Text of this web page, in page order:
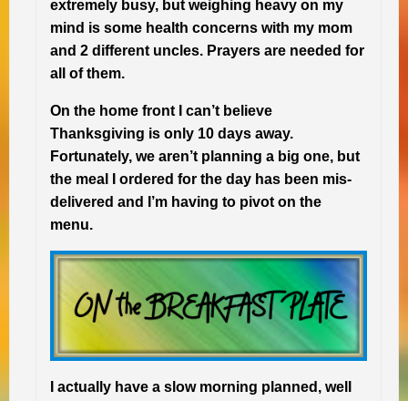
extremely busy, but weighing heavy on my
mind is some health concerns with my mom
and 2 different uncles. Prayers are needed for
all of them.
On the home front I can’t believe
Thanksgiving is only 10 days away.
Fortunately, we aren’t planning a big one, but
the meal I ordered for the day has been mis-
delivered and I’m having to pivot on the
menu.
I actually have a slow morning planned, well